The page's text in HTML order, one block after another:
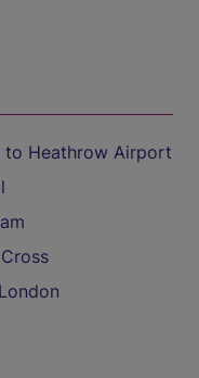
to Heathrow Airport